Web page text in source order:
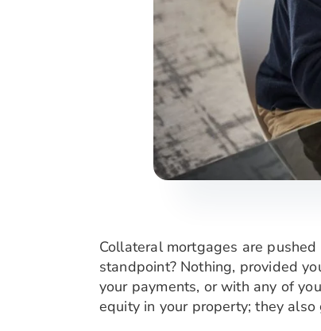
Collateral mortgages are
standpoint? Nothing, provided
your payments, or with any of
equity in your property; they